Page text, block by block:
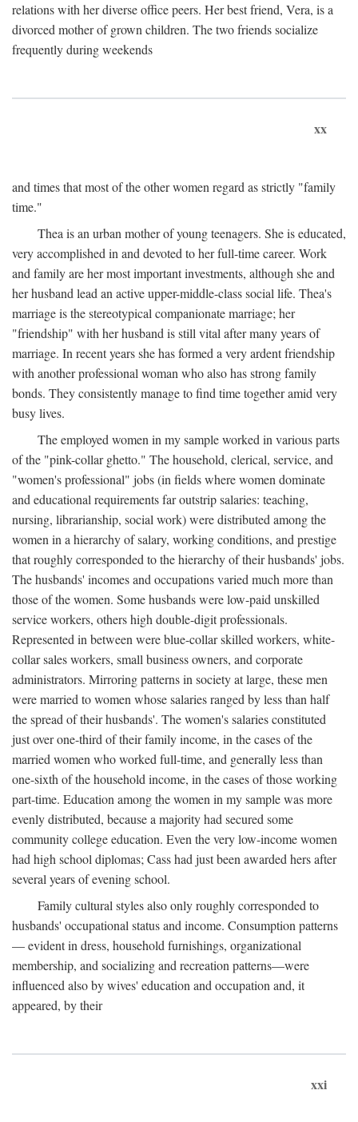
relations with her diverse office peers. Her best friend, Vera, is a
divorced mother of grown children. The two friends socialize
frequently during weekends
xx
and times that most of the other women regard as strictly "family
time."
Thea is an urban mother of young teenagers. She is educated,
very accomplished in and devoted to her full-time career. Work
and family are her most important investments, although she and
her husband lead an active upper-middle-class social life. Thea's
marriage is the stereotypical companionate marriage; her
"friendship" with her husband is still vital after many years of
marriage. In recent years she has formed a very ardent friendship
with another professional woman who also has strong family
bonds. They consistently manage to find time together amid very
busy lives.
The employed women in my sample worked in various parts
of the "pink-collar ghetto." The household, clerical, service, and
"women's professional" jobs (in fields where women dominate
and educational requirements far outstrip salaries: teaching,
nursing, librarianship, social work) were distributed among the
women in a hierarchy of salary, working conditions, and prestige
that roughly corresponded to the hierarchy of their husbands' jobs.
The husbands' incomes and occupations varied much more than
those of the women. Some husbands were low-paid unskilled
service workers, others high double-digit professionals.
Represented in between were blue-collar skilled workers, white-
collar sales workers, small business owners, and corporate
administrators. Mirroring patterns in society at large, these men
were married to women whose salaries ranged by less than half
the spread of their husbands'. The women's salaries constituted
just over one-third of their family income, in the cases of the
married women who worked full-time, and generally less than
one-sixth of the household income, in the cases of those working
part-time. Education among the women in my sample was more
evenly distributed, because a majority had secured some
community college education. Even the very low-income women
had high school diplomas; Cass had just been awarded hers after
several years of evening school.
Family cultural styles also only roughly corresponded to
husbands' occupational status and income. Consumption patterns
— evident in dress, household furnishings, organizational
membership, and socializing and recreation patterns—were
influenced also by wives' education and occupation and, it
appeared, by their
xxi